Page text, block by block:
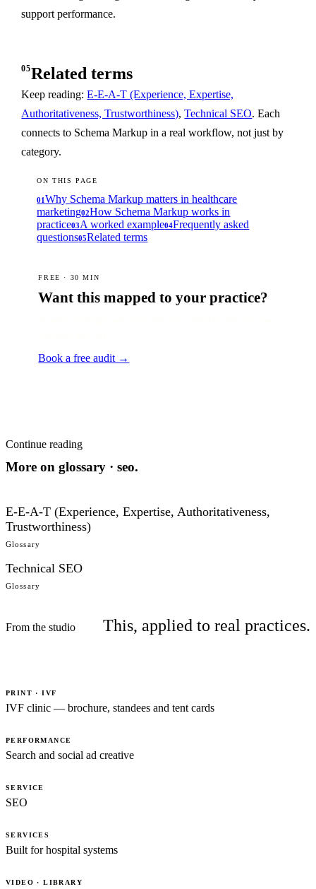
support performance.
05Related terms
Keep reading:E-E-A-T (Experience, Expertise,
Authoritativeness, Trustworthiness),Technical SEO. Each
connects to Schema Markup in a real workflow, not just by
category.
ON THIS PAGE
01Why Schema Markup matters in healthcare
marketing02How Schema Markup works in
practice03A worked example04Frequently asked
questions05Related terms
FREE · 30 MIN
Want this mapped to your practice?
Book a free audit →
Continue reading
More on glossary · seo.
E-E-A-T (Experience, Expertise, Authoritativeness,
Trustworthiness)
Glossary
Technical SEO
Glossary
From the studio This, applied to real practices.
PRINT · IVF
IVF clinic — brochure, standees and tent cards
PERFORMANCE
Search and social ad creative
SERVICE
SEO
SERVICES
Built for hospital systems
VIDEO · LIBRARY